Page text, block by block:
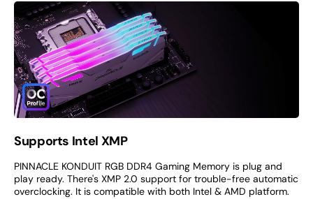
Supports Intel XMP
PINNACLE KONDUIT RGB DDR4 Gaming Memory is plug and
play ready. There's XMP 2.0 support for trouble-free automatic
overclocking. It is compatible with both Intel & AMD platform.